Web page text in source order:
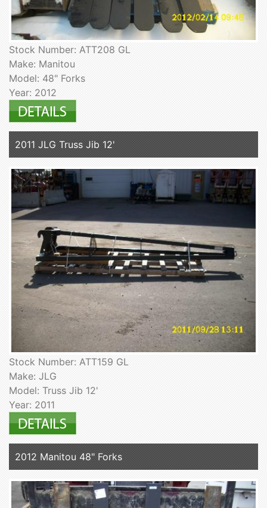
Stock Number: ATT208 GL
Make: Manitou
Model: 48" Forks
Year: 2012
2011 JLG Truss Jib 12'
Stock Number: ATT159 GL
Make: JLG
Model: Truss Jib 12'
Year: 2011
2012 Manitou 48" Forks